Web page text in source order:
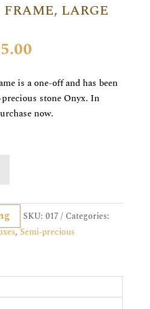
LARGE
Current
is:
£595.00.
is a one-off and has been
stone Onyx. In
now.
SKU: 017
Categories:
,Semi-precious